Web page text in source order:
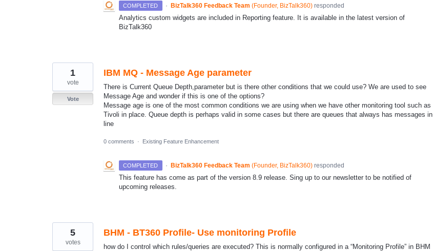
COMPLETED · BizTalk360 Feedback Team (Founder, BizTalk360)responded
Analytics custom widgets are included in Reporting feature. It is available in the latest version of
BizTalk360
IBM MQ - Message Age parameter
There is Current Queue Depth,parameter but is there other conditions that we could use? We are used to see
Message Age and wonder if this is one of the options?
Message age is one of the most common conditions we are using when we have other monitoring tool such as
Tivoli in place. Queue depth is perhaps valid in some cases but there are queues that always has messages in
line
1
vote
Vote
0 comments · Existing Feature Enhancement
COMPLETED · BizTalk360 Feedback Team (Founder, BizTalk360)responded
This feature has come as part of the version 8.9 release. Sing up to our newsletter to be notified of
upcoming releases.
BHM - BT360 Profile- Use monitoring Profile
how do I control which rules/queries are executed? This is normally configured in a “Monitoring Profile” in BHM
5
votes